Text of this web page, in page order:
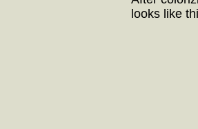
looks like